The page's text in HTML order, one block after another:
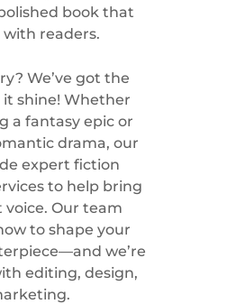
book that
with readers.
We’ve got the
shine! Whether
a fantasy epic or
drama, our
expert fiction
to help bring
Our team
to shape your
we’re
editing, design,